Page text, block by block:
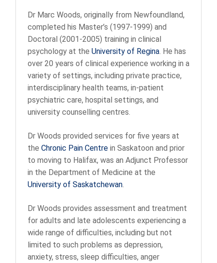
Dr Marc Woods, originally from Newfoundland,
completed his Master’s (1997-1999) and
Doctoral (2001-2005) training in clinical
psychology at the University of Regina. He has
over 20 years of clinical experience working in a
variety of settings, including private practice,
interdisciplinary health teams, in-patient
psychiatric care, hospital settings, and
university counselling centres.
Dr Woods provided services for five years at
the Chronic Pain Centre in Saskatoon and prior
to moving to Halifax, was an Adjunct Professor
in the Department of Medicine at the
University of Saskatchewan.
Dr Woods provides assessment and treatment
for adults and late adolescents experiencing a
wide range of difficulties, including but not
limited to such problems as depression,
anxiety, stress, sleep difficulties, anger